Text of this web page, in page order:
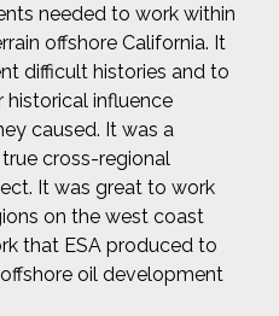
needed to work within
offshore California. It
difficult histories and to
influence
caused. It was a
cross-regional
It was great to work
on the west coast
that ESA produced to
oil development